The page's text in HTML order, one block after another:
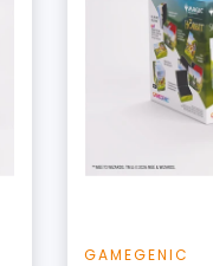
+
GAMEGENIC